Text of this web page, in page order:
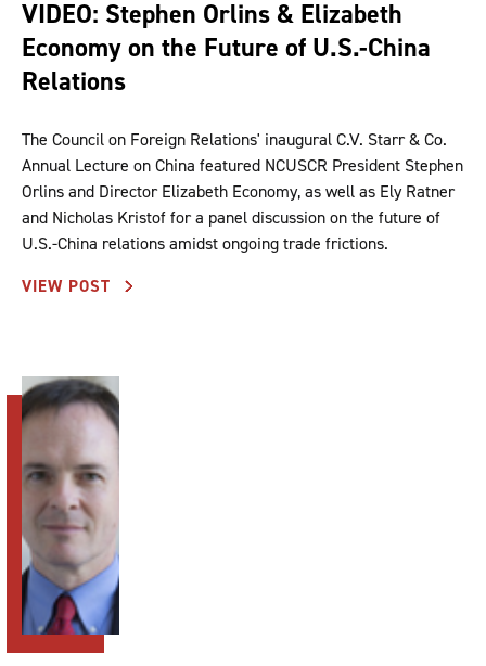
VIDEO: Stephen Orlins & Elizabeth
Economy on the Future of U.S.-China
Relations
The Council on Foreign Relations' inaugural C.V. Starr & Co.
Annual Lecture on China featured NCUSCR President Stephen
Orlins and Director Elizabeth Economy, as well as Ely Ratner
and Nicholas Kristof for a panel discussion on the future of
U.S.-China relations amidst ongoing trade frictions.
VIEW POST